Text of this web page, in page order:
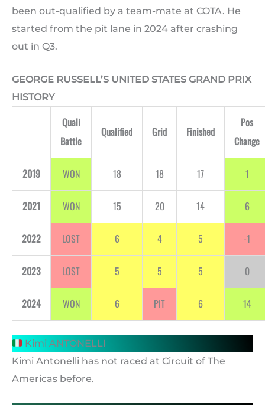
been out-qualified by a team-mate at COTA. He
started from the pit lane in 2024 after crashing
out in Q3.
GEORGE RUSSELL’S UNITED STATES GRAND PRIX
HISTORY
Quali
Battle
Qualified Grid Finished
Pos
Change
2019 WON 18 18 17 1
2021 WON 15 20 14 6
2022 LOST 6 4 5 -1
2023 LOST 5 5 5 0
2024 WON 6 PIT 6 14
Kimi ANTONELLI
Kimi Antonelli has not raced at Circuit of The
Americas before.